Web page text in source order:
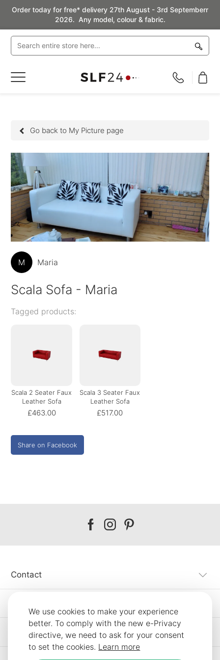
We use cookies to make your experience
better. To comply with the new e-Privacy
directive, we need to ask for your consent
to set the cookies. Learn more
Order today for free* delivery 27th August - 3rd Septemberr
2026. Any model, colour & fabric.
Toggle
Go back to My Picture page
M Maria
Scala Sofa - Maria
Tagged products:
Scala 2 Seater Faux
Leather Sofa
£463.00
Scala 3 Seater Faux
Leather Sofa
£517.00
Share on Facebook
Our
Our
Our
Contact
Information